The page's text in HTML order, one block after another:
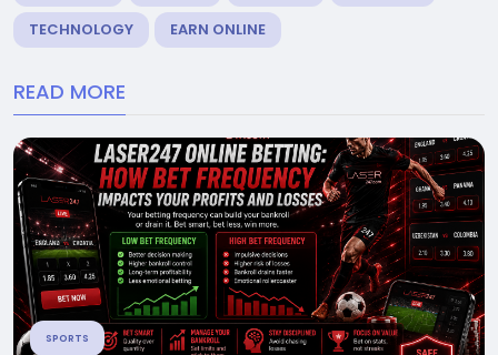
TECHNOLOGY
EARN ONLINE
READ MORE
SPORTS